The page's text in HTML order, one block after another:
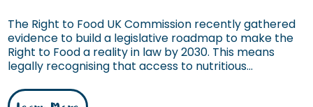
The Right to Food UK Commission recently gathered
evidence to build a legislative roadmap to make the
Right to Food a reality in law by 2030. This means
legally recognising that access to nutritious...